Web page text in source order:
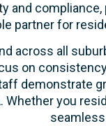
and
partner for
across all
on
demonstrate
Whether you